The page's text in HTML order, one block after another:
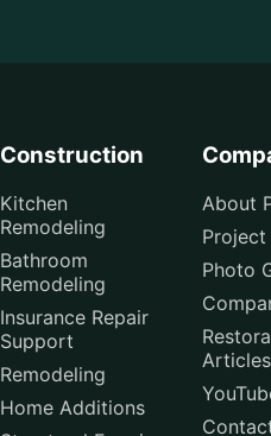
Construction
Kitchen
Remodeling
Bathroom
Remodeling
Insurance Repair
Support
Remodeling
Home Additions
About
Photo
Articles